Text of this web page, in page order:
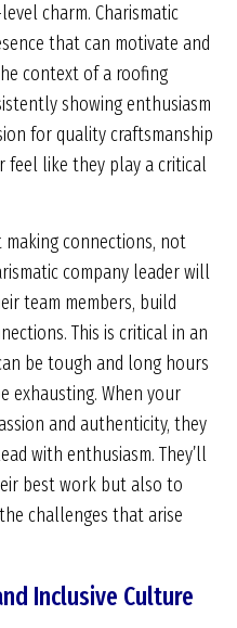
charm. Charismatic
that can motivate and
context of a roofing
showing enthusiasm
for quality craftsmanship
feel like they play a critical
making connections, not
company leader will
team members, build
This is critical in an
be tough and long hours
exhausting. When your
and authenticity, they
with enthusiasm. They’ll
best work but also to
challenges that arise
Inclusive Culture